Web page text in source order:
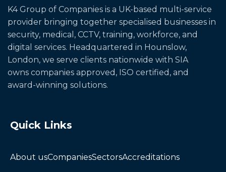
K4 Group of Companies is a UK-based multi-service
provider bringing together specialised businesses in
security, medical, CCTV, training, workforce, and
digital services. Headquartered in Hounslow,
London, we serve clients nationwide with SIA
owns companies approved, ISO certified, and
award-winning solutions.
Quick Links
About usCompaniesSectorsAccreditations